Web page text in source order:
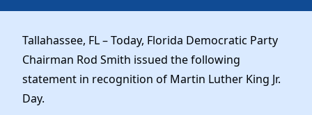
Dem Voter Guide
Dems Abroad
Run for Office
Our Party
Meet the Chair
Officers & DNC Members
Charter & Bylaws
Work With Us
Careers
Store
Tallahassee, FL – Today, Florida Democratic Party
Chairman Rod Smith issued the following
statement in recognition of Martin Luther King Jr.
Day.